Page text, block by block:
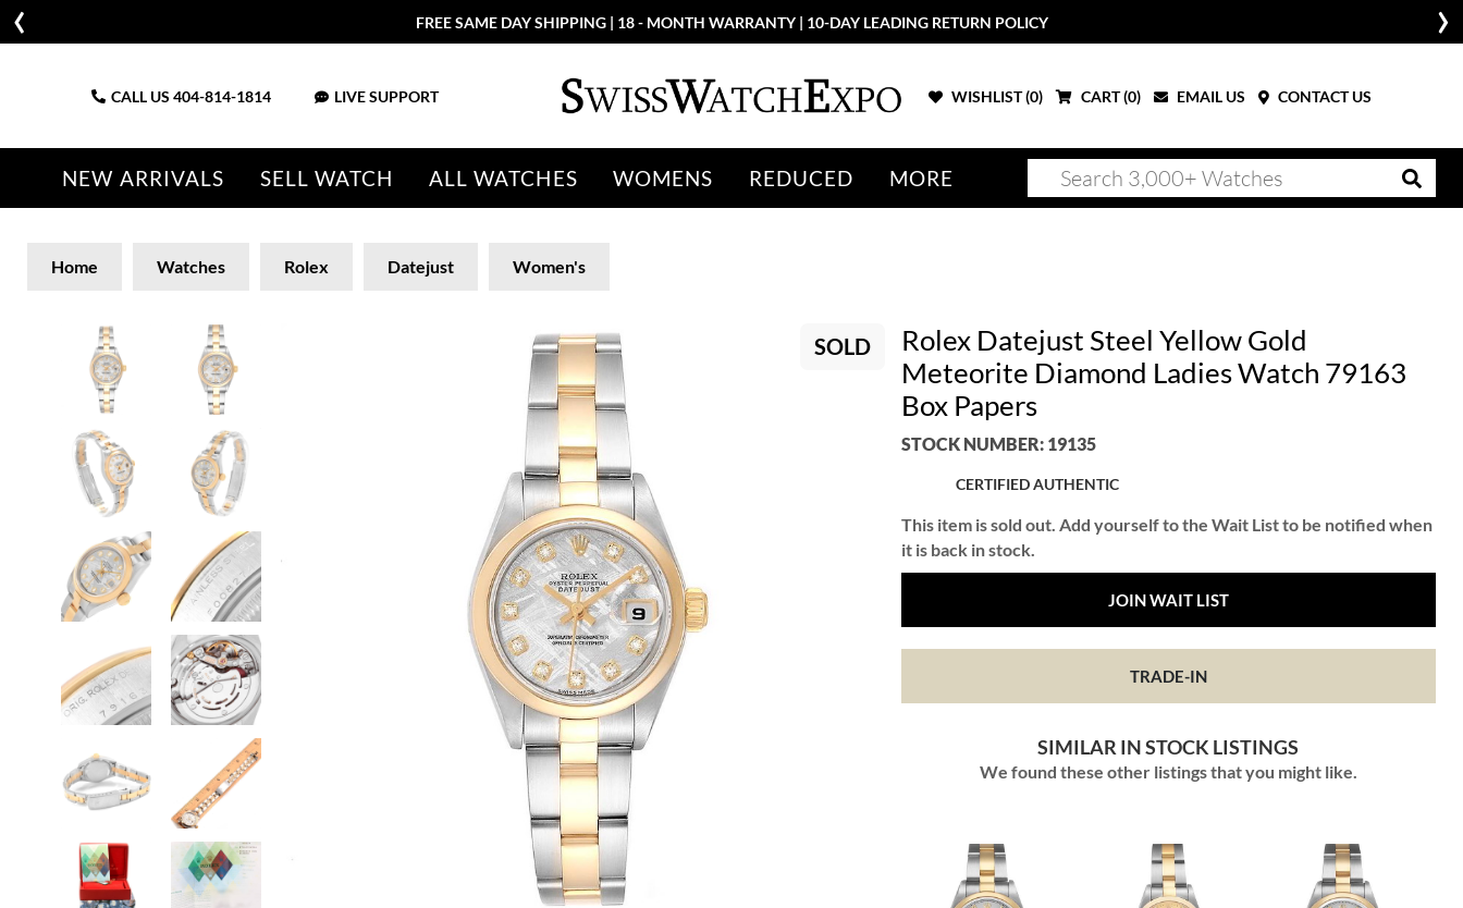
FREE SAME DAY SHIPPING | 18 - MONTH WARRANTY | 10-DAY LEADING RETURN POLICY
CALL US 404-814-1814 LIVE SUPPORT WISHLIST (0) CART (0) EMAIL US CONTACT US
NEW ARRIVALS SELL WATCH ALL WATCHES WOMENS REDUCED MORE
Home Watches Rolex Datejust Women's
SOLD
Rolex Datejust Steel Yellow Gold
Meteorite Diamond Ladies Watch 79163
Box Papers
STOCK NUMBER: 19135
CERTIFIED AUTHENTIC
This item is sold out. Add yourself to the Wait List to be notified when
it is back in stock.
JOIN WAIT LIST
TRADE-IN
SIMILAR IN STOCK LISTINGS
We found these other listings that you might like.